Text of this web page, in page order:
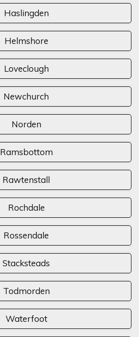
Haslingden
Helmshore
Loveclough
Newchurch
Norden
Ramsbottom
Rawtenstall
Rochdale
Rossendale
Stacksteads
Todmorden
Waterfoot